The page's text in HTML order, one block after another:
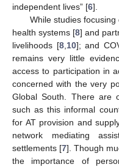
independent lives” [6].
While studies
health systems [8] and
livelihoods [8,10]; and
remains very little
access to participation in
concerned with the very
Global South. There are
such as this informal
for AT provision and
network mediating
settlements [7]. Though
the importance of